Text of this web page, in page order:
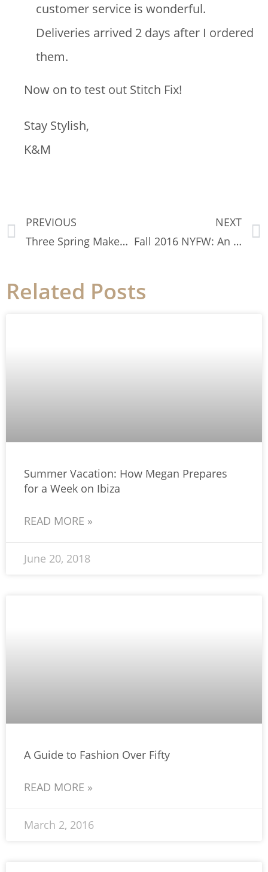
customer service is wonderful.
Deliveries arrived 2 days after I ordered
them.
Now on to test out Stitch Fix!
Stay Stylish,
K&M
PREVIOUS
Three Spring Makeup Trends You Need to Try Today
NEXT
Fall 2016 NYFW: An Insider View
Related Posts
Summer Vacation: How Megan Prepares
for a Week on Ibiza
READ MORE »
June 20, 2018
A Guide to Fashion Over Fifty
READ MORE »
March 2, 2016